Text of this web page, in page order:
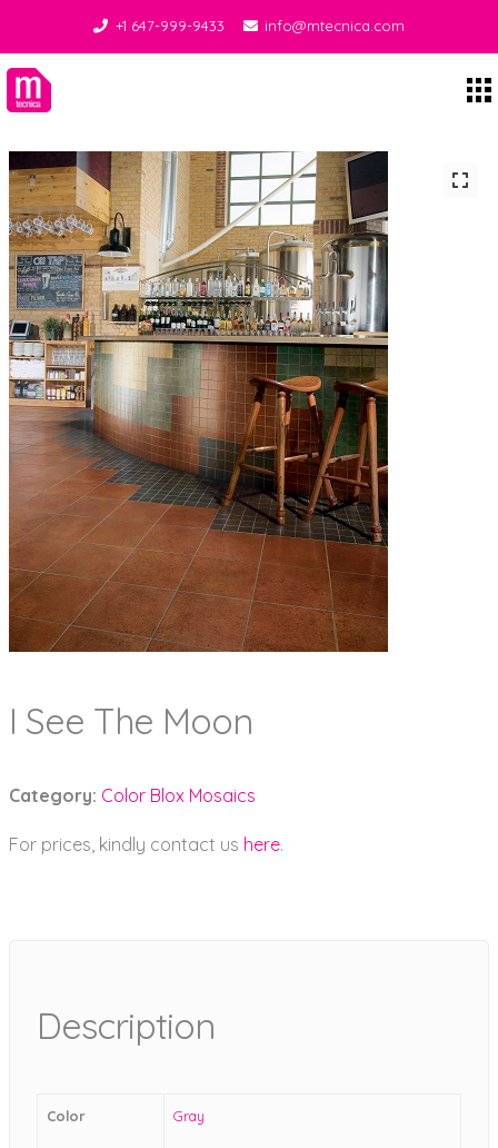
+1 647-999-9433 info@mtecnica.com
I See The Moon
Category: Color Blox Mosaics
For prices, kindly contact us here.
Description
Color Gray